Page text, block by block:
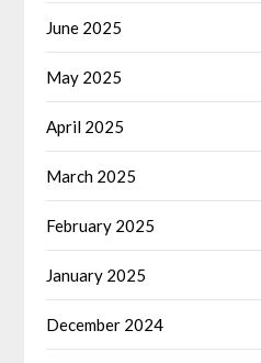
June 2025
May 2025
April 2025
March 2025
February 2025
January 2025
December 2024